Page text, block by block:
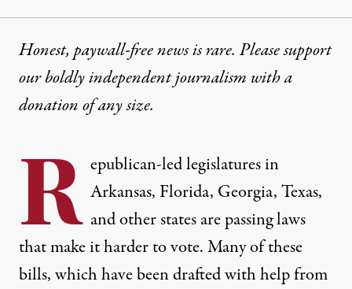
Honest, paywall-free news is rare. Please support
our boldly independent journalism witha
donationof any size.
R epublican-led legislatures in
Arkansas, Florida, Georgia, Texas,
and other states are passing laws
that make it harder to vote. Many of these
bills, which have been drafted with help from